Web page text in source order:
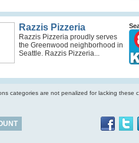
Razzis Pizzeria
Razzis Pizzeria proudly serves
the Greenwood neighborhood in
Seattle. Razzis Pizzeria...
categories are not penalized for lacking these